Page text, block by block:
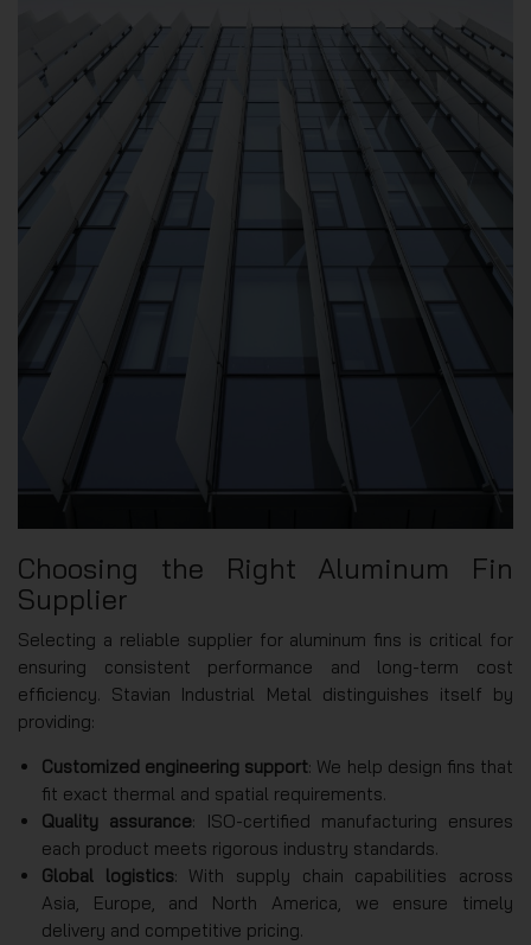
Choosing the Right Aluminum Fin
Supplier
Selecting a reliable supplier for aluminum fins is critical for
ensuring consistent performance and long-term cost
efficiency. Stavian Industrial Metal distinguishes itself by
providing:
Customized engineering support: We help design fins that
fit exact thermal and spatial requirements.
Quality assurance: ISO-certified manufacturing ensures
each product meets rigorous industry standards.
Global logistics: With supply chain capabilities across
Asia, Europe, and North America, we ensure timely
delivery and competitive pricing.